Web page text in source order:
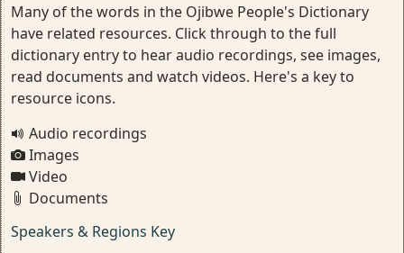
Many of the words in the Ojibwe People's Dictionary
have related resources. Click through to the full
dictionary entry to hear audio recordings, see images,
read documents and watch videos. Here's a key to
resource icons.
Audio recordings
Images
Video
Documents
Speakers & Regions Key